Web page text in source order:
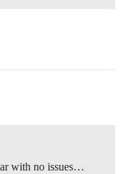
with no issues…